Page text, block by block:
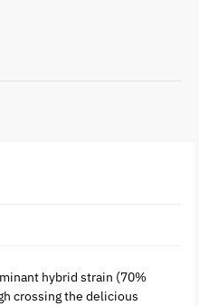
hybrid strain (70%
crossing the delicious